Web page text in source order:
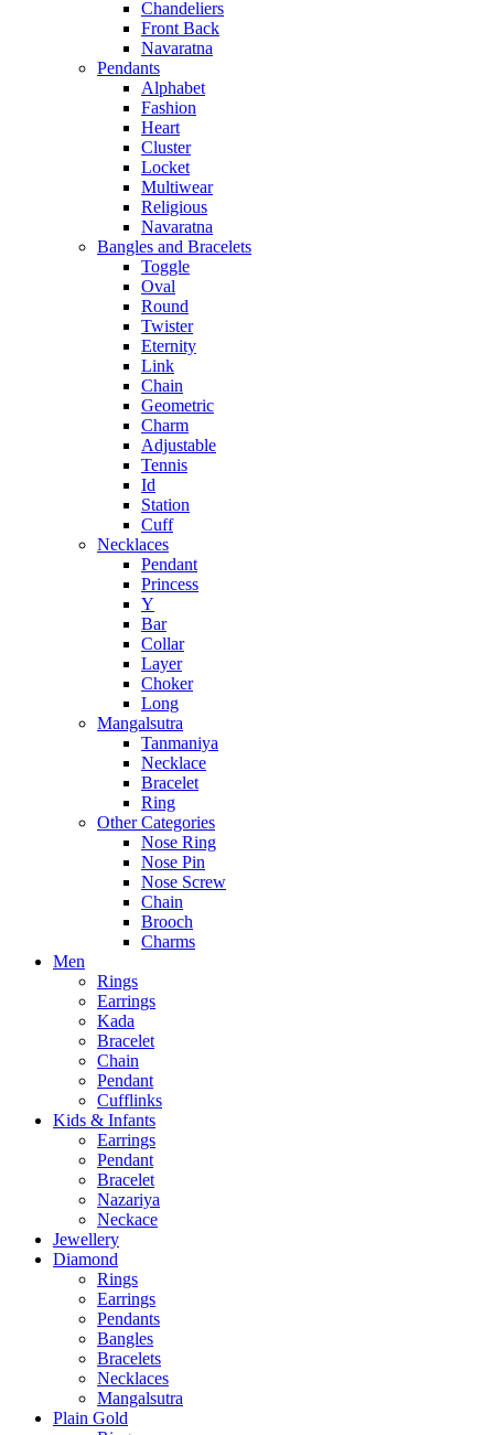
Chandeliers
Front Back
Navaratna
Pendants
Alphabet
Fashion
Heart
Cluster
Locket
Multiwear
Religious
Navaratna
Bangles and Bracelets
Toggle
Oval
Round
Twister
Eternity
Link
Chain
Geometric
Charm
Adjustable
Tennis
Id
Station
Cuff
Necklaces
Pendant
Princess
Y
Bar
Collar
Layer
Choker
Long
Mangalsutra
Tanmaniya
Necklace
Bracelet
Ring
Other Categories
Nose Ring
Nose Pin
Nose Screw
Chain
Brooch
Charms
Men
Rings
Earrings
Kada
Bracelet
Chain
Pendant
Cufflinks
Kids & Infants
Earrings
Pendant
Bracelet
Nazariya
Neckace
Jewellery
Diamond
Rings
Earrings
Pendants
Bangles
Bracelets
Necklaces
Mangalsutra
Plain Gold